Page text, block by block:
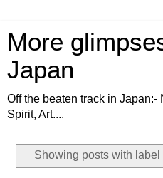
More
Japan
Off the beaten track in Japan:-
Spirit, Art....
Showing posts with label